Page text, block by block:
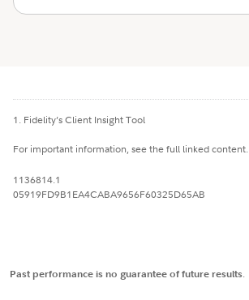
1. Fidelity’s Client Insight Tool
For important information, see the full linked content.
1136814.1
05919FD9B1EA4CABA9656F60325D65AB
Past performance is no guarantee of future results.